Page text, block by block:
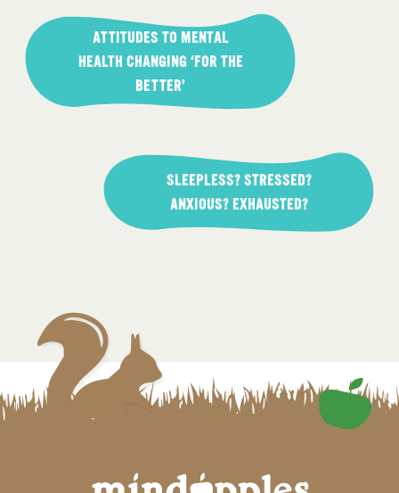
navigationATTITUDES TO MENTAL
HEALTH CHANGING ‘FOR THE
BETTER’
SLEEPLESS? STRESSED?
ANXIOUS? EXHAUSTED?